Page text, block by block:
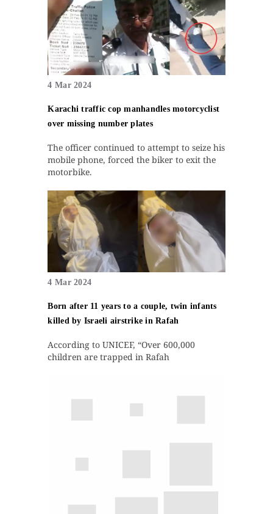
4 Mar 2024
Karachi traffic cop manhandles motorcyclist
over missing number plates
The officer continued to attempt to seize his
mobile phone, forced the biker to exit the
motorbike.
4 Mar 2024
Born after 11 years to a couple, twin infants
killed by Israeli airstrike in Rafah
According to UNICEF, “Over 600,000
children are trapped in Rafah